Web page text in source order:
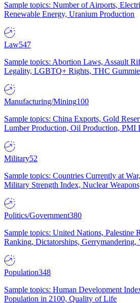
Sample topics: Number of Airports,
Renewable Energy, Uranium Production
Law547
Sample topics: Abortion Laws, Assault
Legality, LGBTQ+ Rights, THC
Manufacturing/Mining100
Sample topics: China Exports, Gold
Lumber Production, Oil Production, PMI
Military52
Sample topics: Countries Currently at
Military Strength Index, Nuclear
Politics/Government380
Sample topics: United Nations, Palestine
Ranking, Dictatorships,
Population348
Sample topics: Human Development
Population in 2100, Quality of Life